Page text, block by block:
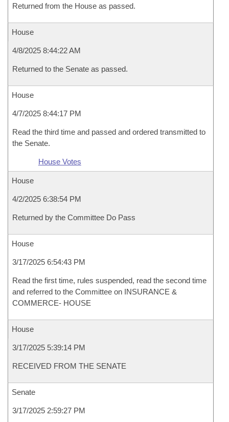
Returned from the House as passed.
House
4/8/2025 8:44:22 AM
Returned to the Senate as passed.
House
4/7/2025 8:44:17 PM
Read the third time and passed and ordered transmitted to
the Senate.
House Votes
House
4/2/2025 6:38:54 PM
Returned by the Committee Do Pass
House
3/17/2025 6:54:43 PM
Read the first time, rules suspended, read the second time
and referred to the Committee on INSURANCE &
COMMERCE- HOUSE
House
3/17/2025 5:39:14 PM
RECEIVED FROM THE SENATE
Senate
3/17/2025 2:59:27 PM